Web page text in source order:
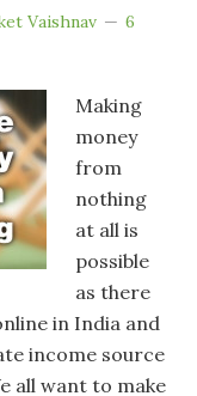
Vaishnav
6
Making
money
from
nothing
at all is
possible
as there
in India and
income source
all want to make